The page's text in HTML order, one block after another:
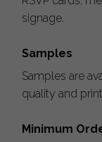
signage.
Samples
Samples are
quality and
Minimum